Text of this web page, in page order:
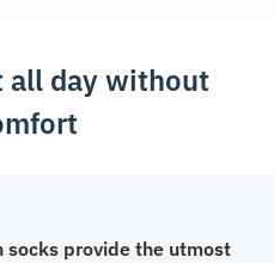
all day without
socks provide the utmost